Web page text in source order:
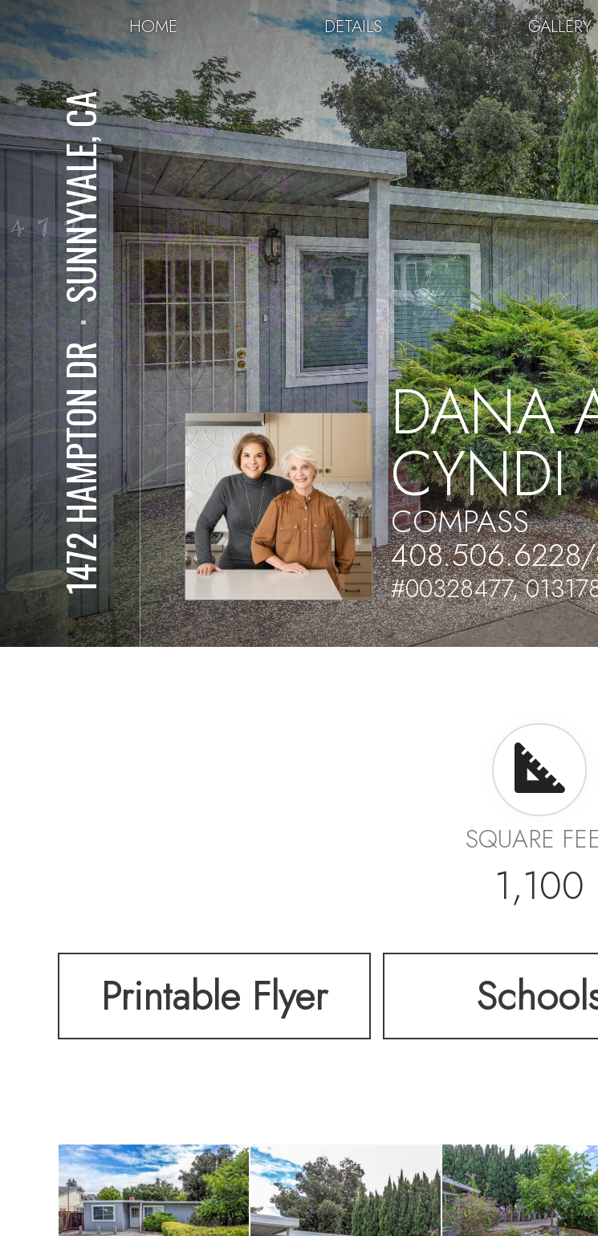
HOME DETAILS GALLERY
1472 HAMPTON DR
⋅
SUNNYVALE, CA
DANA
CYNDI
COMPASS
#00328477,
SQUARE
1,100
Printable Flyer